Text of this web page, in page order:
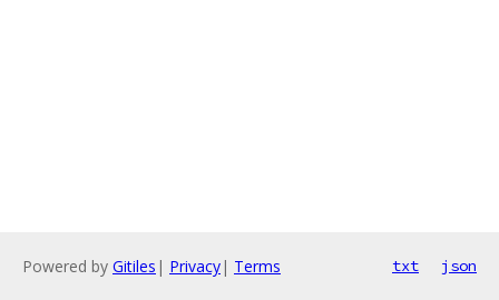
Powered by Gitiles | Privacy| Terms txt json